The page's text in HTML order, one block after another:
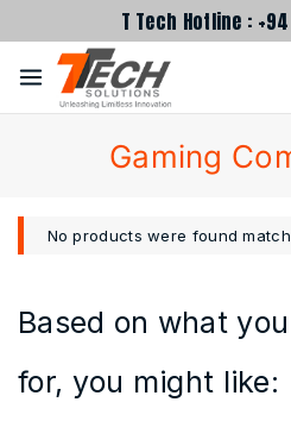
T Tech Hotline :
Gaming
No products were found
Based on what
for, you might like: